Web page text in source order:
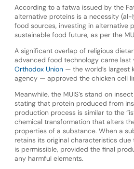
According to a fatwa issued by the
alternative proteins is a necessity
food sources, investing in alternative
sustainable food future, as per the
A significant overlap of religious
advanced food technology came last
Orthodox Union— the world’s largest
agency — approved the chicken cell
Meanwhile, the MUIS’s stand on
stating that protein produced from
production process is similar to the
chemical transformation that alters
properties of a substance. When a
retains its original characteristics due
is permissible, provided the final
any harmful elements.